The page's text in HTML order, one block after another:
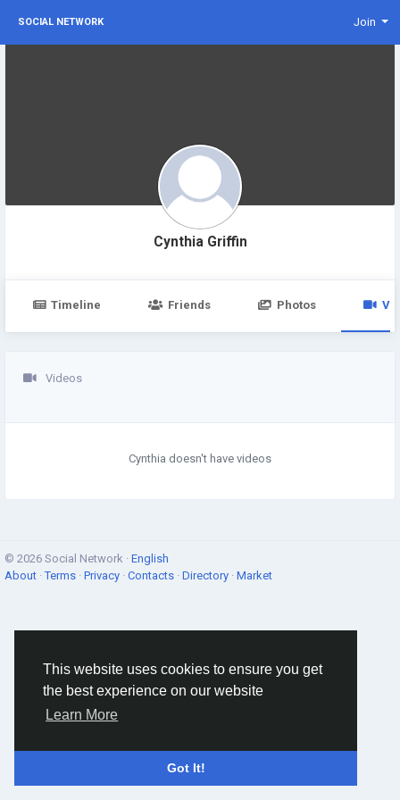
This website uses cookies to ensure you get
the best experience on our website
Learn More
Got It!
SOCIAL NETWORK Join
Cynthia Griffin
Timeline Friends Photos
Videos
Cynthia doesn't have videos
© 2026 Social Network · English
About ·Terms · Privacy · Contacts · Directory · Market